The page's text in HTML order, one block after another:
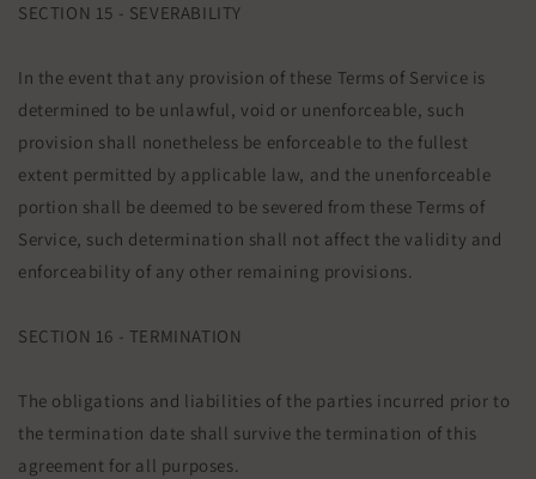
SECTION 15 - SEVERABILITY
In the event that any provision of these Terms of Service is
determined to be unlawful, void or unenforceable, such
provision shall nonetheless be enforceable to the fullest
extent permitted by applicable law, and the unenforceable
portion shall be deemed to be severed from these Terms of
Service, such determination shall not affect the validity and
enforceability of any other remaining provisions.
SECTION 16 - TERMINATION
The obligations and liabilities of the parties incurred prior to
the termination date shall survive the termination of this
agreement for all purposes.